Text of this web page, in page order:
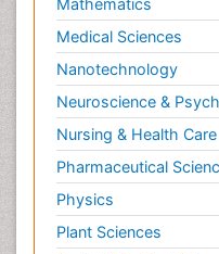
Mathematics
Medical Sciences
Nanotechnology
Neuroscience &
Nursing & Health Care
Pharmaceutical
Physics
Plant Sciences